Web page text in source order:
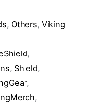
, Others, Viking
,
, Shield,
,
,